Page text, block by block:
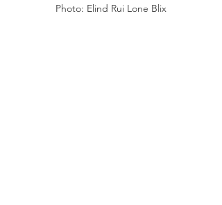
Photo: Elind Rui Lone Blix